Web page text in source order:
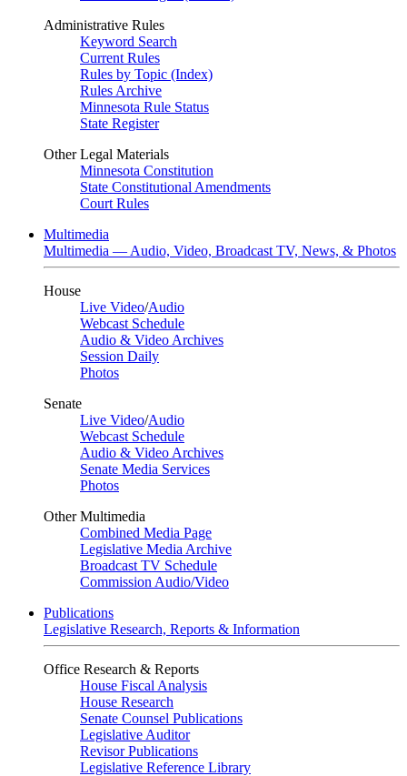
Administrative Rules
Keyword Search
Current Rules
Rules by Topic (Index)
Rules Archive
Minnesota Rule Status
State Register
Other Legal Materials
Minnesota Constitution
State Constitutional Amendments
Court Rules
Multimedia
Multimedia — Audio, Video, Broadcast TV, News, & Photos
House
Live Video/Audio
Webcast Schedule
Audio & Video Archives
Session Daily
Photos
Senate
Live Video/Audio
Webcast Schedule
Audio & Video Archives
Senate Media Services
Photos
Other Multimedia
Combined Media Page
Legislative Media Archive
Broadcast TV Schedule
Commission Audio/Video
Publications
Legislative Research, Reports & Information
Office Research & Reports
House Fiscal Analysis
House Research
Senate Counsel Publications
Legislative Auditor
Revisor Publications
Legislative Reference Library